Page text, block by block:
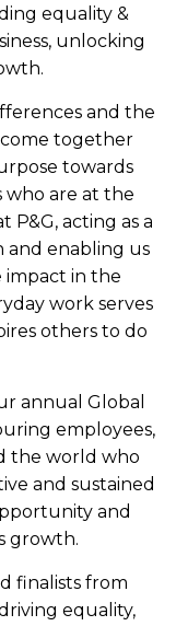
equality &
unlocking
and the
together
towards
who are at the
acting as a
and enabling us
impact in the
work serves
others to do
annual Global
employees,
the world who
and sustained
and
growth.
finalists from
equality,